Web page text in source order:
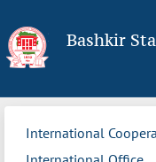
Bashkir
International